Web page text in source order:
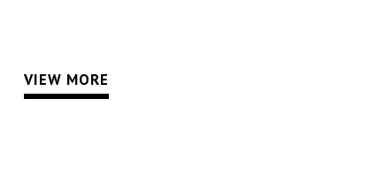
VIEW MORE